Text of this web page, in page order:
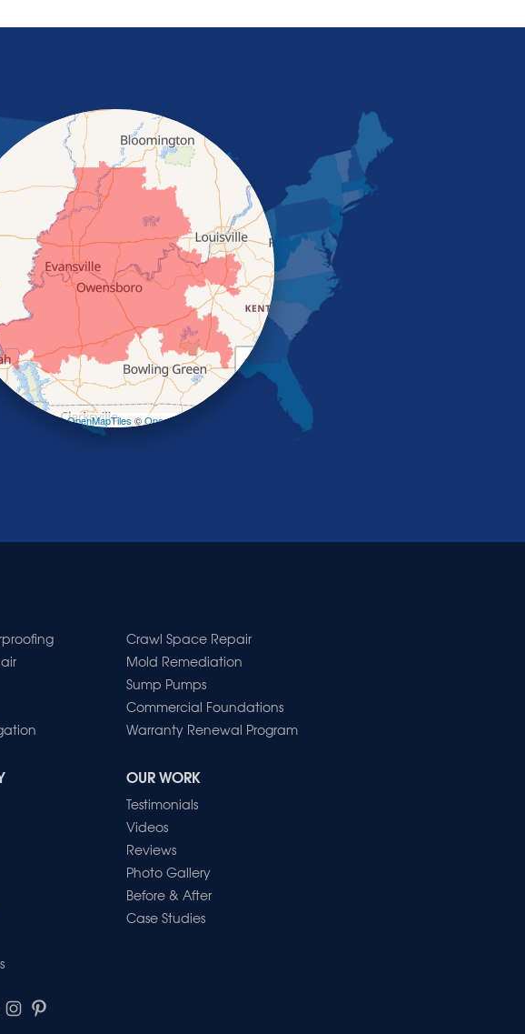
+
| ©OpenMapTiles ©OpenStreetMap contributors
Crawl Space Repair
Mold Remediation
Sump Pumps
Commercial Foundations
Warranty Renewal Program
OUR WORK
Testimonials
Videos
Reviews
Photo Gallery
Before & After
Case Studies